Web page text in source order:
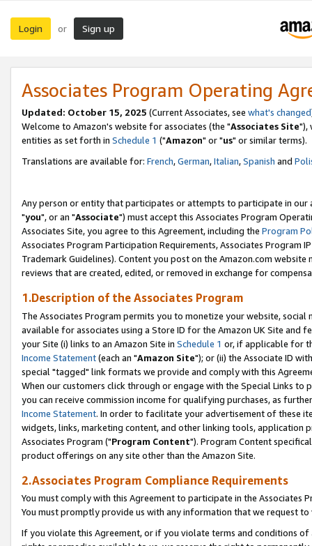
Login or Sign up
Associates Program Operating
Updated: October 15, 2025 (Current Associates, see what's changed
Welcome to Amazon's website for associates (the "Associates Site"),
entities as set forth in Schedule 1 ("Amazon" or "us" or similar terms).
Translations are available for: French,German,Italian,Spanish and
Any person or entity that participates or attempts to participate in our
"you", or an "Associate") must accept this Associates Program
Associates Site, you agree to this Agreement, including the Program
Associates Program Participation Requirements, Associates Program
Trademark Guidelines). Content you post on the Amazon.com
reviews that are created, edited, or removed in exchange for
1.Description of the Associates Program
The Associates Program permits you to monetize your website,
available for associates using a Store ID for the Amazon UK Site and
your Site (i) links to an Amazon Site in Schedule 1 or, if applicable for
Income Statement(each an "Amazon Site"); or (ii) the Associate ID
special "tagged" link formats we provide and comply with this
When our customers click through or engage with the Special Links
you can receive commission income for qualifying purchases, as
Income Statement. In order to facilitate your advertisement of these
widgets, links, marketing content, and other linking tools, application
Associates Program ("Program Content"). Program Content
product offerings on any site other than the Amazon Site.
2.Associates Program Compliance Requirements
You must comply with this Agreement to participate in the Associates
You must promptly provide us with any information that we request
If you violate this Agreement, or if you violate terms and conditions